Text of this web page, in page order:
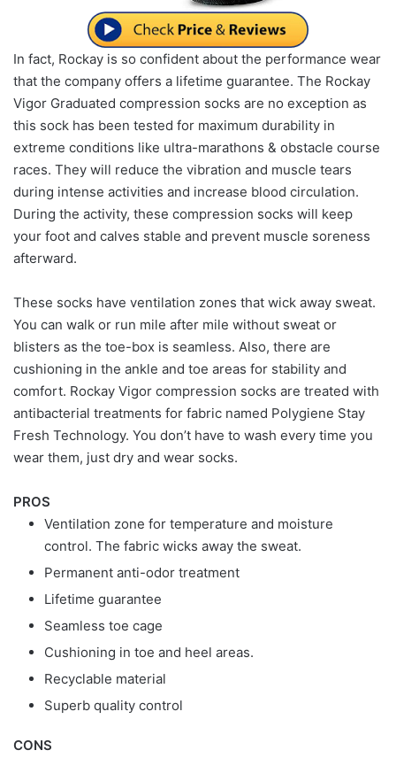
In fact, Rockay is so confident about the performance wear
that the company offers a lifetime guarantee. The Rockay
Vigor Graduated compression socks are no exception as
this sock has been tested for maximum durability in
extreme conditions like ultra-marathons & obstacle course
races. They will reduce the vibration and muscle tears
during intense activities and increase blood circulation.
During the activity, these compression socks will keep
your foot and calves stable and prevent muscle soreness
afterward.
These socks have ventilation zones that wick away sweat.
You can walk or run mile after mile without sweat or
blisters as the toe-box is seamless. Also, there are
cushioning in the ankle and toe areas for stability and
comfort. Rockay Vigor compression socks are treated with
antibacterial treatments for fabric named Polygiene Stay
Fresh Technology. You don’t have to wash every time you
wear them, just dry and wear socks.
PROS
Ventilation zone for temperature and moisture
control. The fabric wicks away the sweat.
Permanent anti-odor treatment
Lifetime guarantee
Seamless toe cage
Cushioning in toe and heel areas.
Recyclable material
Superb quality control
CONS